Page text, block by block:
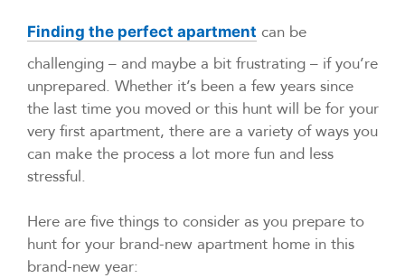
Finding the perfect apartment can be
challenging – and maybe a bit frustrating – if you’re
unprepared. Whether it’s been a few years since
the last time you moved or this hunt will be for your
very first apartment, there are a variety of ways you
can make the process a lot more fun and less
stressful.
Here are five things to consider as you prepare to
hunt for your brand-new apartment home in this
brand-new year: